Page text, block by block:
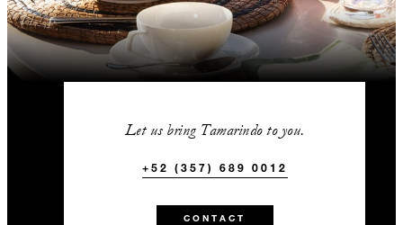
Let us bring Tamarindo to you.
+52 (357) 689 0012
CONTACT